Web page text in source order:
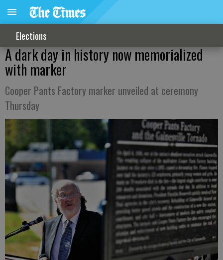
Elections
A dark day in history now memorialized
with marker
Cooper Pants Factory marker unveiled at ceremony
Thursday